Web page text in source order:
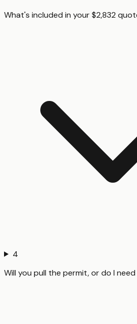
What's included in your $2,832
4
Will you pull the permit, or do I